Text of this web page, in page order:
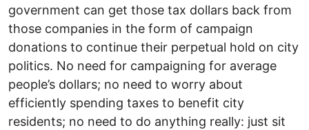
government can get those tax dollars back from
those companies in the form of campaign
donations to continue their perpetual hold on city
politics. No need for campaigning for average
people’s dollars; no need to worry about
efficiently spending taxes to benefit city
residents; no need to do anything really: just sit